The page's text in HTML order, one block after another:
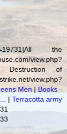
the
view.php?
Destruction of
view.php?
Men | Books -
| Terracotta army